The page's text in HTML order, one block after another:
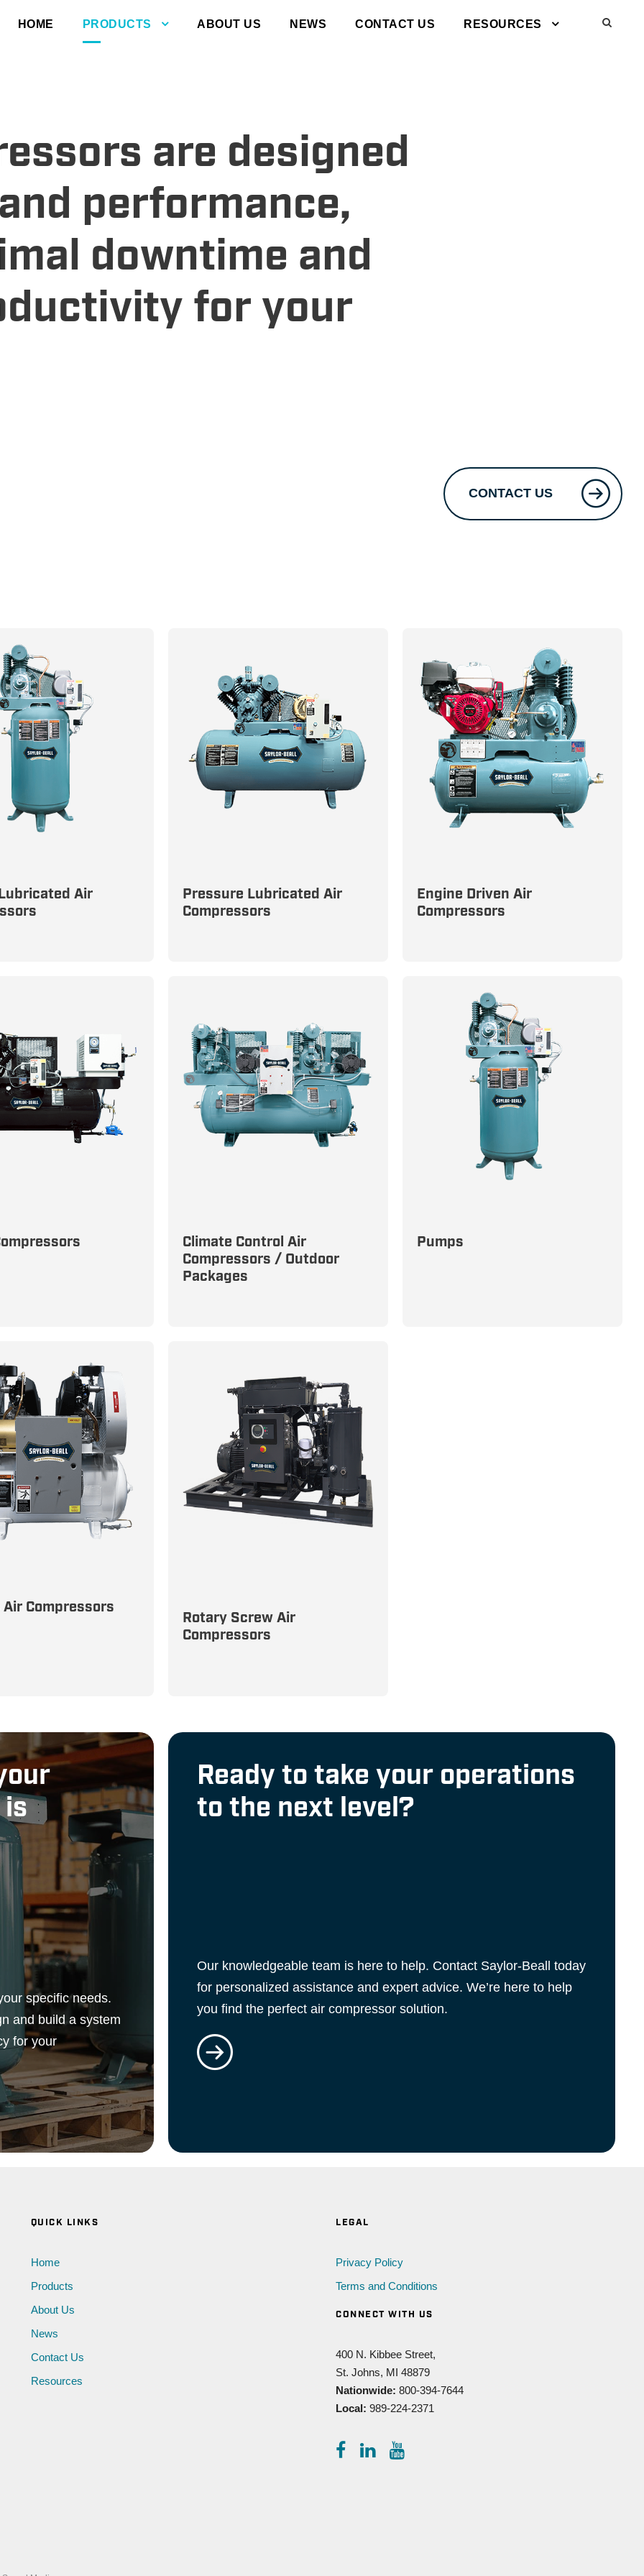
HOME PRODUCTS ABOUT US NEWS CONTACT US RESOURCES
are designed
performance,
downtime and
for your
CONTACT US
Air
Any Task with
Pressure Lubricated Air
Compressors
Built for the Toughest Industrial
Engine Driven Air
Compressors
Customized Power Solutions
Clean, Dry Air
Climate Control Air
Compressors / Outdoor
Packages
Engineered for Precision and
Pumps
Precision-Engineered Pumps for
Air Compressors
Air for Critical
Rotary Screw Air
Compressors
High-Performance, 100% Duty
Cycle Rotary Screw
is
specific needs.
and build a system
for your
Ready to take your operations
to the next level?
Our knowledgeable team is here to help. Contact Saylor-Beall today
for personalized assistance and expert advice. We’re here to help
you find the perfect air compressor solution.
QUICK LINKS
Home
Products
About Us
News
Contact Us
Resources
LEGAL
Privacy Policy
Terms and Conditions
CONNECT WITH US
400 N. Kibbee Street,
St. Johns, MI 48879
Nationwide:800-394-7644
Local:989-224-2371